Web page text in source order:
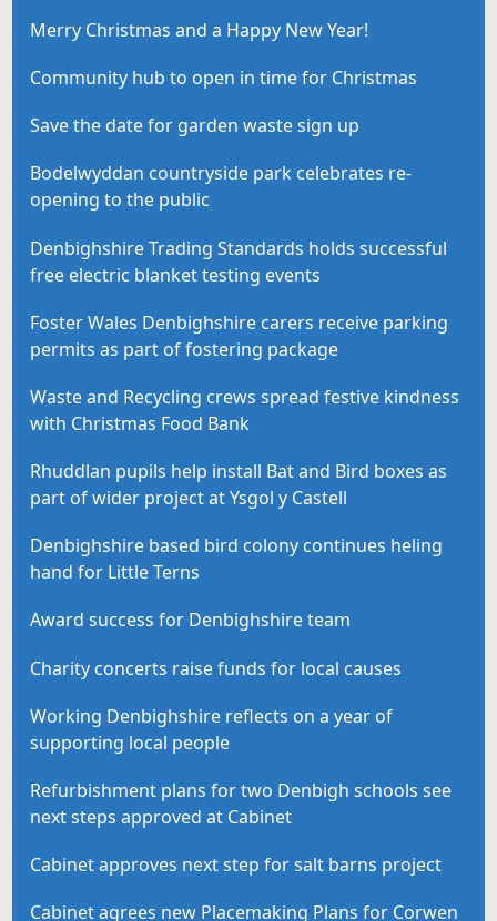
Merry Christmas and a Happy New Year!
Community hub to open in time for Christmas
Save the date for garden waste sign up
Bodelwyddan countryside park celebrates re-
opening to the public
Denbighshire Trading Standards holds successful
free electric blanket testing events
Foster Wales Denbighshire carers receive parking
permits as part of fostering package
Waste and Recycling crews spread festive kindness
with Christmas Food Bank
Rhuddlan pupils help install Bat and Bird boxes as
part of wider project at Ysgol y Castell
Denbighshire based bird colony continues heling
hand for Little Terns
Award success for Denbighshire team
Charity concerts raise funds for local causes
Working Denbighshire reflects on a year of
supporting local people
Refurbishment plans for two Denbigh schools see
next steps approved at Cabinet
Cabinet approves next step for salt barns project
Cabinet agrees new Placemaking Plans for Corwen